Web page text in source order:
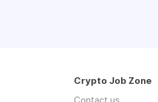
Crypto Job Zone